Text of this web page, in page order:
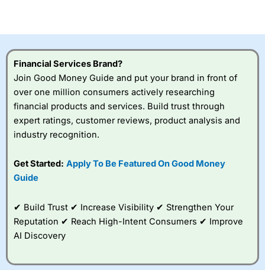
understand how CFDs work, and whether you can afford
to take the high risk of losing your money.
Visit City Index
IsCity Indexa good spread betting broker?
platform is one of the
best around with
to trade, and some
very good added
value tools to help
Financial Services Brand?
Join Good Money Guide and put your brand in front of
over one million consumers actively researching
financial products and services. Build trust through
expert ratings, customer reviews, product analysis and
industry recognition.
Get Started: Apply To Be Featured On Good Money
Guide
✔ Build Trust ✔ Increase Visibility ✔ Strengthen Your
Reputation ✔ Reach High-Intent Consumers ✔ Improve
AI Discovery